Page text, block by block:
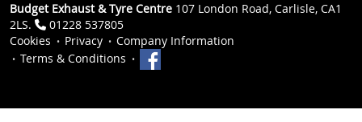
Budget Exhaust & Tyre Centre 107 London Road, Carlisle, CA1
2LS.
01228 537805
Cookies
Privacy
Company Information
Terms & Conditions